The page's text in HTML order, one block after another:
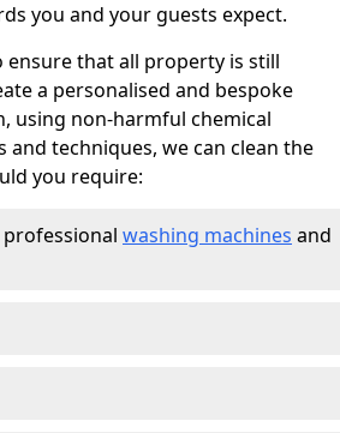
you and your guests expect.
that all property is still
a personalised and bespoke
using non-harmful chemical
techniques, we can clean the
you require:
professional washing machines and